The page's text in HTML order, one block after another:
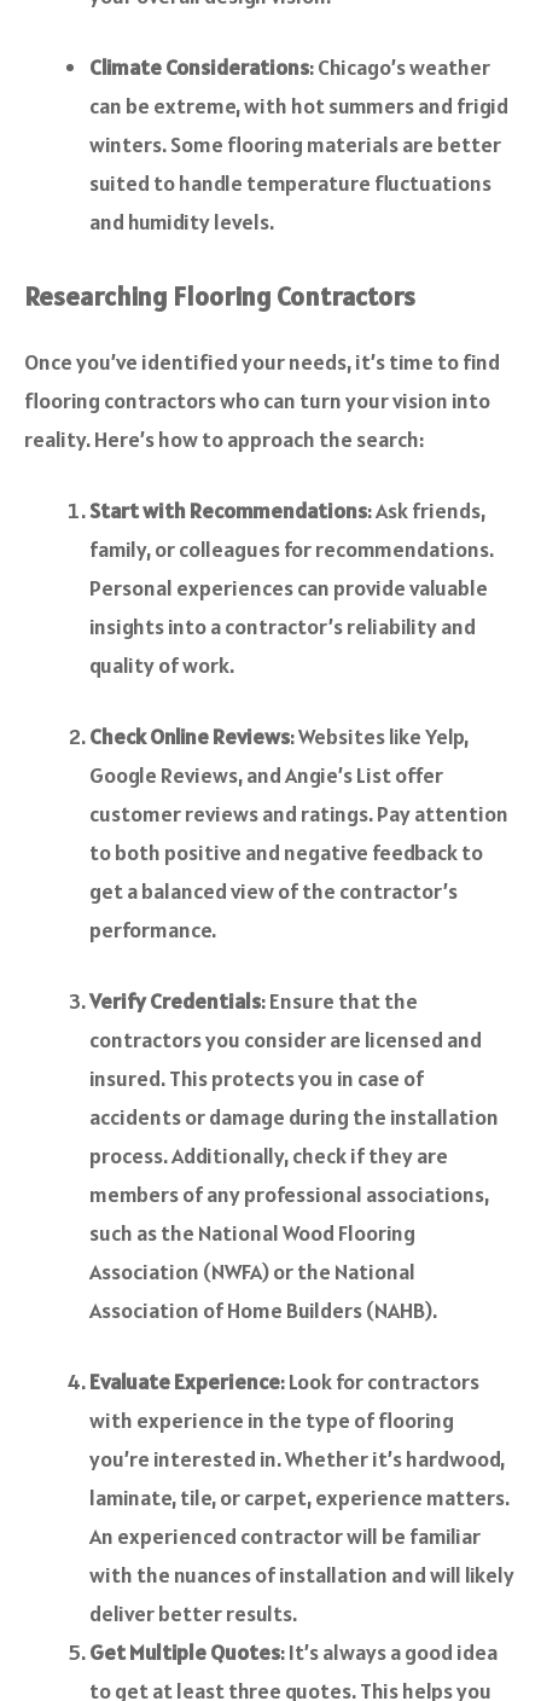
Climate Considerations: Chicago’s weather
can be extreme, with hot summers and frigid
winters. Some flooring materials are better
suited to handle temperature fluctuations
and humidity levels.
Researching Flooring Contractors
Once you’ve identified your needs, it’s time to find
flooring contractors who can turn your vision into
reality. Here’s how to approach the search:
Start with Recommendations: Ask friends,
family, or colleagues for recommendations.
Personal experiences can provide valuable
insights into a contractor’s reliability and
quality of work.
Check Online Reviews: Websites like Yelp,
Google Reviews, and Angie’s List offer
customer reviews and ratings. Pay attention
to both positive and negative feedback to
get a balanced view of the contractor’s
performance.
Verify Credentials: Ensure that the
contractors you consider are licensed and
insured. This protects you in case of
accidents or damage during the installation
process. Additionally, check if they are
members of any professional associations,
such as the National Wood Flooring
Association (NWFA) or the National
Association of Home Builders (NAHB).
Evaluate Experience: Look for contractors
with experience in the type of flooring
you’re interested in. Whether it’s hardwood,
laminate, tile, or carpet, experience matters.
An experienced contractor will be familiar
with the nuances of installation and will likely
deliver better results.
Get Multiple Quotes: It’s always a good idea
to get at least three quotes. This helps you